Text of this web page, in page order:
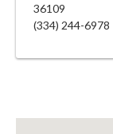
36109
(334) 244-6978